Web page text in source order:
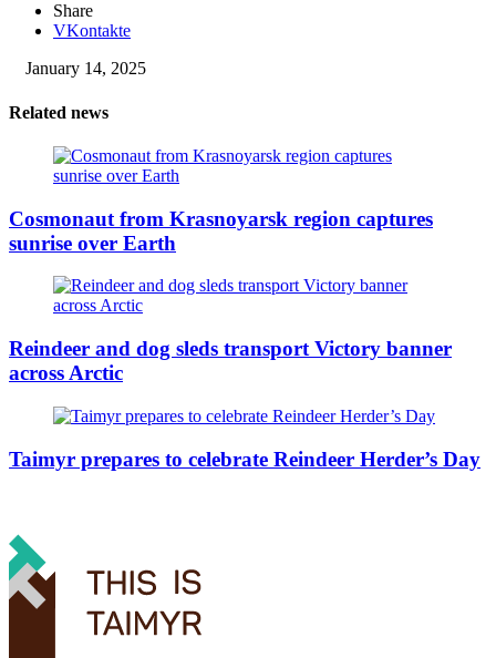
Share
VKontakte
January 14, 2025
Related news
Cosmonaut from Krasnoyarsk region captures
sunrise over Earth
Reindeer and dog sleds transport Victory banner
across Arctic
Taimyr prepares to celebrate Reindeer Herder’s Day